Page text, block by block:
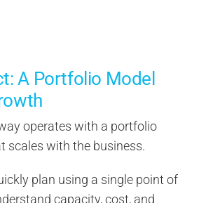
A Portfolio Model
operates with a portfolio
scales with the business.
plan using a single point of
capacity, cost, and